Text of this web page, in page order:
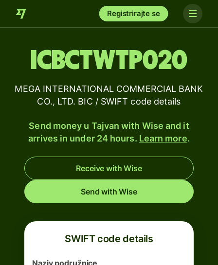
Registrirajte se
ICBCTWTP020
MEGA INTERNATIONAL COMMERCIAL BANK
CO., LTD. BIC / SWIFT code details
Send money u Tajvan with Wise and it
arrives in under 24 hours. Learn more.
Receive with Wise
Send with Wise
SWIFT code details
Naziv podružnice